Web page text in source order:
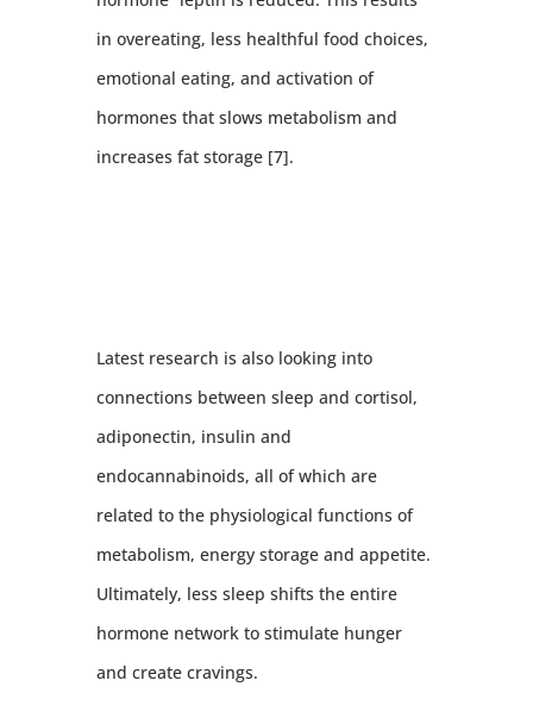
in overeating, less healthful food choices,
emotional eating, and activation of
hormones that slows metabolism and
increases fat storage [7].
Latest research is also looking into
connections between sleep and cortisol,
adiponectin, insulin and
endocannabinoids, all of which are
related to the physiological functions of
metabolism, energy storage and appetite.
Ultimately, less sleep shifts the entire
hormone network to stimulate hunger
and create cravings.